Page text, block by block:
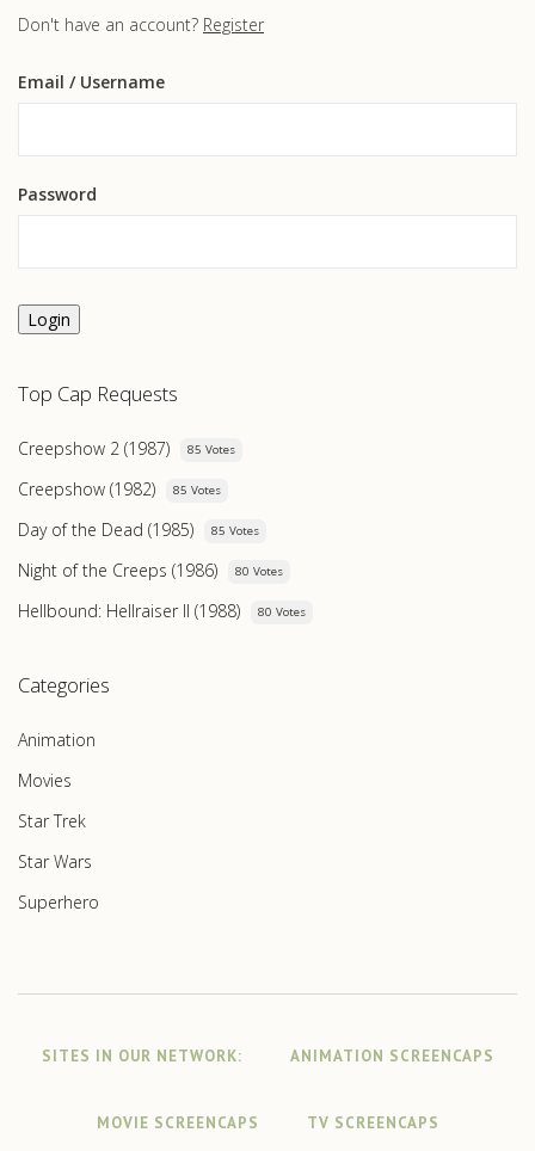
Don't have an account? Register
Email / Username
Password
Login
Top Cap Requests
Creepshow 2 (1987) 85 Votes
Creepshow (1982) 85 Votes
Day of the Dead (1985) 85 Votes
Night of the Creeps (1986) 80 Votes
Hellbound: Hellraiser II (1988) 80 Votes
Categories
Animation
Movies
Star Trek
Star Wars
Superhero
SITES IN OUR NETWORK: ANIMATION SCREENCAPS
MOVIE SCREENCAPS TV SCREENCAPS